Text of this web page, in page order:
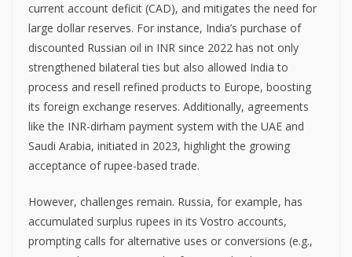
current account deficit (CAD), and mitigates the need for
large dollar reserves. For instance, India’s purchase of
discounted Russian oil in INR since 2022 has not only
strengthened bilateral ties but also allowed India to
process and resell refined products to Europe, boosting
its foreign exchange reserves. Additionally, agreements
like the INR-dirham payment system with the UAE and
Saudi Arabia, initiated in 2023, highlight the growing
acceptance of rupee-based trade.
However, challenges remain. Russia, for example, has
accumulated surplus rupees in its Vostro accounts,
prompting calls for alternative uses or conversions (e.g.,